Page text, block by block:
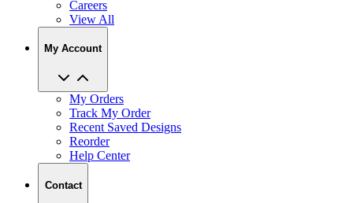
My Account
My Orders
Recent Saved Designs
Reorder
Help Center
Contact